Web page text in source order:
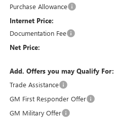
Purchase Allowance
Internet Price:
Documentation Fee
Net Price:
Add. Offers you may Qualify For:
Trade Assistance
GM First Responder Offer
GM Military Offer